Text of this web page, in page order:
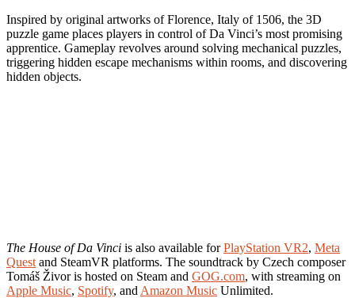
Inspired by original artworks of Florence, Italy of 1506, the 3D
puzzle game places players in control of Da Vinci’s most promising
apprentice. Gameplay revolves around solving mechanical puzzles,
triggering hidden escape mechanisms within rooms, and discovering
hidden objects.
The House of Da Vinci is also available forPlayStation VR2, Meta
Quest and SteamVR platforms. The soundtrack by Czech composer
Tomáš Živor is hosted on Steam and GOG.com, with streaming on
Apple Music, Spotify, and Amazon Music Unlimited.